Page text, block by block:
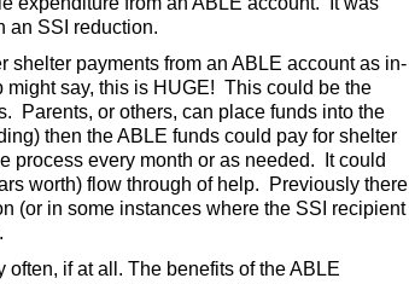
an SSI reduction.
payments from an ABLE account as in-
might say, this is HUGE! This could be the
Parents, or others, can place funds into the
then the ABLE funds could pay for shelter
process every month or as needed. It could
worth) flow through of help. Previously there
(or in some instances where the SSI recipient
often, if at all. The benefits of the ABLE